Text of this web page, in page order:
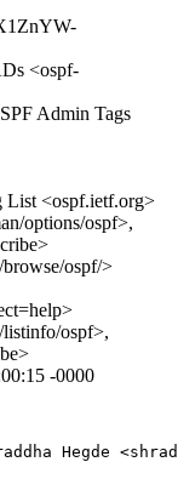
<ospf-
Admin Tags
<ospf.ietf.org>
options/ospf>,
ospf/>
ospf>,
-0000
Hegde